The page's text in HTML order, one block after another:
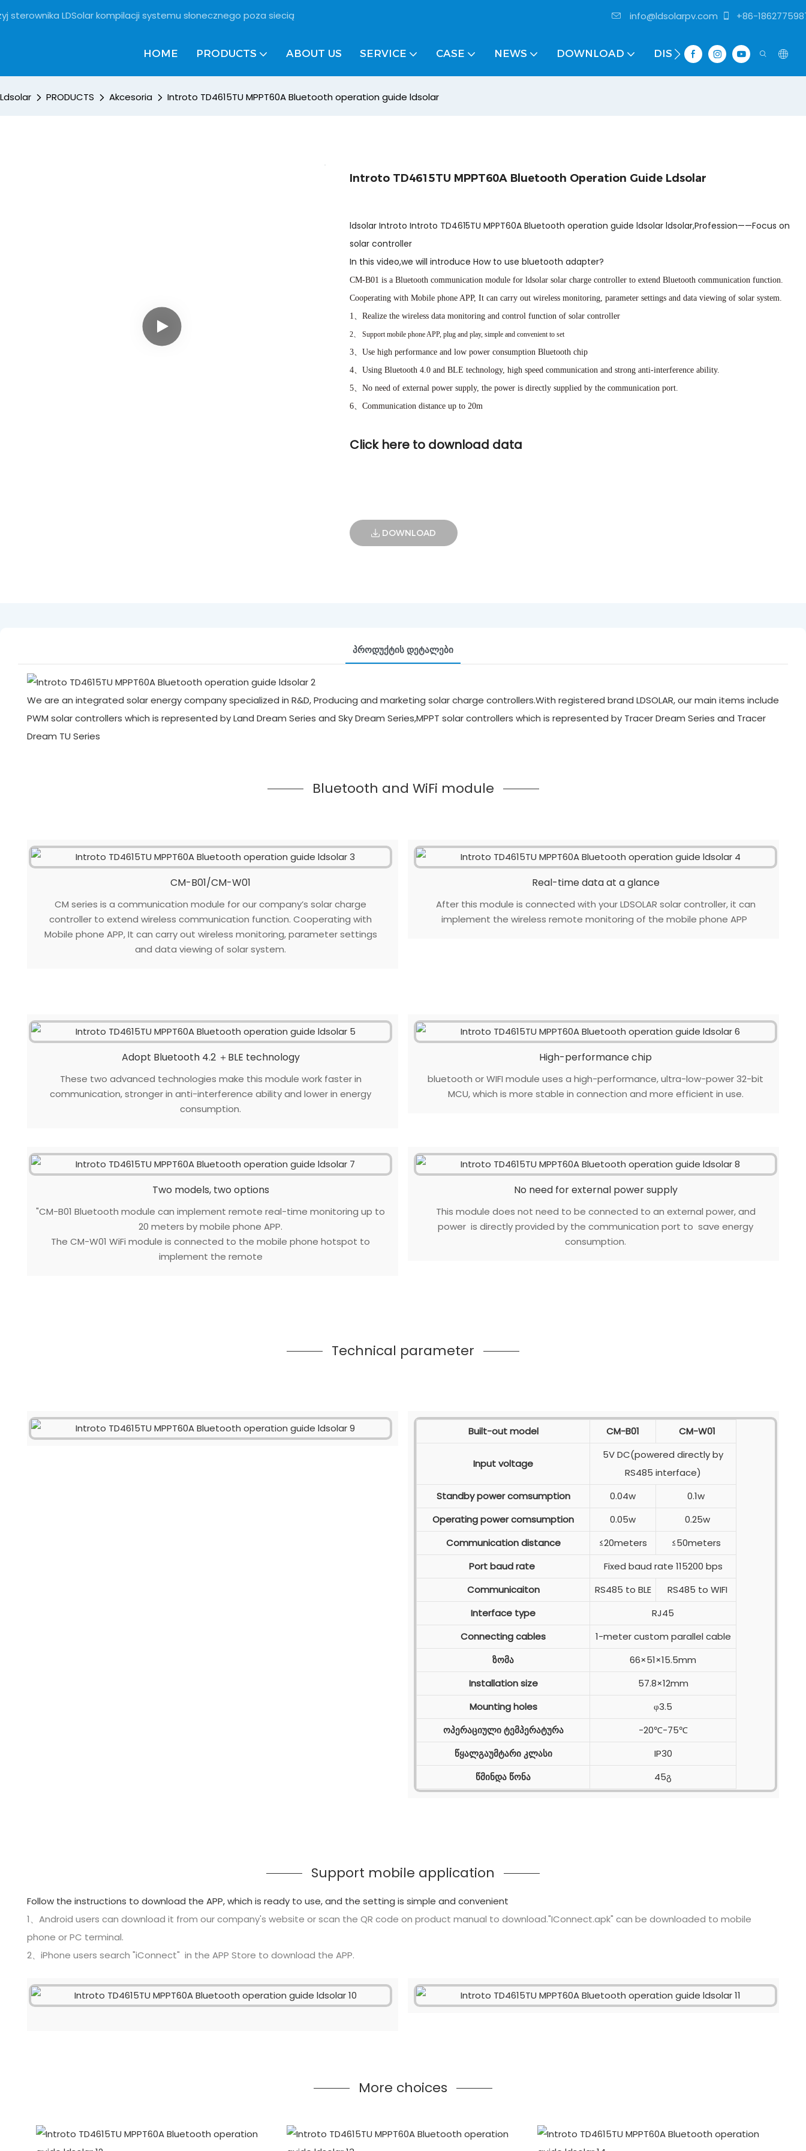
sterownika LDSolar kompilacji systemu słonecznego poza siecią info@ldsolarpv.com +86-
HOME PRODUCTS ABOUT US SERVICE CASE NEWS DOWNLOAD DISTRIBUTOR
Ldsolar PRODUCTS Akcesoria Introto TD4615TU MPPT60A Bluetooth operation guide ldsolar
Introto TD4615TU MPPT60A Bluetooth Operation Guide Ldsolar
ldsolar Introto Introto TD4615TU MPPT60A Bluetooth operation guide ldsolar ldsolar,Profession——Focus on
solar controller
In this video,we will introduce How to use bluetooth adapter?
CM-B01 is a Bluetooth communication module for ldsolar solar charge controller to extend Bluetooth communication function.
Cooperating with Mobile phone APP, It can carry out wireless monitoring, parameter settings and data viewing of solar system.
1、Realize the wireless data monitoring and control function of solar controller
2、 Support mobile phone APP, plug and play, simple and convenient to set
3、Use high performance and low power consumption Bluetooth chip
4、Using Bluetooth 4.0 and BLE technology, high speed communication and strong anti-interference ability.
5、No need of external power supply, the power is directly supplied by the communication port.
6、Communication distance up to 20m
Click here to download data
DOWNLOAD
Პროდუქტის Დეტალები
We are an integrated solar energy company specialized in R&D, Producing and marketing solar charge controllers.With registered brand LDSOLAR, our main items include
PWM solar controllers which is represented by Land Dream Series and Sky Dream Series,MPPT solar controllers which is represented by Tracer Dream Series and Tracer
Dream TU Series
Bluetooth and WiFi module
CM-B01/CM-W01
CM series is a communication module for our company’s solar charge
controller to extend wireless communication function. Cooperating with
Mobile phone APP, It can carry out wireless monitoring, parameter settings
and data viewing of solar system.
Real-time data at a glance
After this module is connected with your LDSOLAR solar controller, it can
implement the wireless remote monitoring of the mobile phone APP
Adopt Bluetooth 4.2 ＋BLE technology
These two advanced technologies make this module work faster in
communication, stronger in anti-interference ability and lower in energy
consumption.
High-performance chip
bluetooth or WIFI module uses a high-performance, ultra-low-power 32-bit
MCU, which is more stable in connection and more efficient in use.
Two models, two options
"CM-B01 Bluetooth module can implement remote real-time monitoring up to
20 meters by mobile phone APP.
The CM-W01 WiFi module is connected to the mobile phone hotspot to
implement the remote
No need for external power supply
This module does not need to be connected to an external power, and
power is directly provided by the communication port to save energy
consumption.
Technical parameter
Built-out model CM-B01 CM-W01
Input voltage
5V DC(powered directly by
RS485 interface)
Standby power comsumption
0.04w
0.1w
Operating power comsumption
0.05w
0.25w
Communication distance
≤20meters
≤50meters
Port baud rate
Fixed baud rate 115200 bps
Communicaiton
RS485 to BLE
RS485 to WIFI
Interface type
RJ45
Connecting cables
1-meter custom parallel cable
ზომა
66×51×15.5mm
Installation size
57.8×12mm
Mounting holes
φ3.5
ოპერაციული ტემპერატურა
-20℃-75℃
წყალგაუმტარი კლასი
IP30
წმინდა წონა
45გ
Support mobile application
Follow the instructions to download the APP, which is ready to use, and the setting is simple and convenient
1、Android users can download it from our company's website or scan the QR code on product manual to download."IConnect.apk" can be downloaded to mobile
phone or PC terminal.
2、iPhone users search "iConnect" in the APP Store to download the APP.
More choices